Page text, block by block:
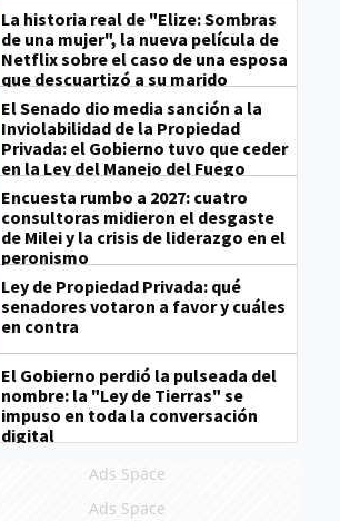
La historia real de "Elize: Sombras
de una mujer", la nueva película de
Netflix sobre el caso de una esposa
que descuartizó a su marido
El Senado dio media sanción a la
Inviolabilidad de la Propiedad
Privada: el Gobierno tuvo que ceder
en la Ley del Manejo del Fuego
Encuesta rumbo a 2027: cuatro
consultoras midieron el desgaste
de Milei y la crisis de liderazgo en el
peronismo
Ley de Propiedad Privada: qué
senadores votaron a favor y cuáles
en contra
El Gobierno perdió la pulseada del
nombre: la "Ley de Tierras" se
impuso en toda la conversación
digital
Ads Space
Ads Space